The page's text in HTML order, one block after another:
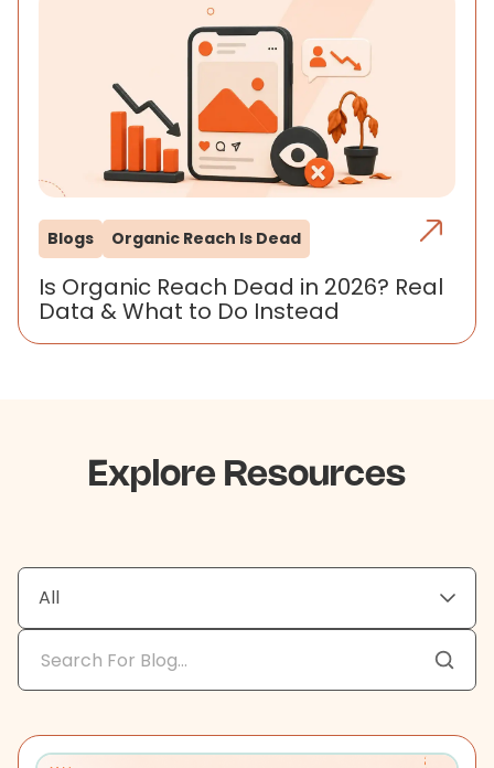
Blogs Organic Reach Is Dead
Is Organic Reach Dead in 2026? Real
Data & What to Do Instead
Explore Resources
All